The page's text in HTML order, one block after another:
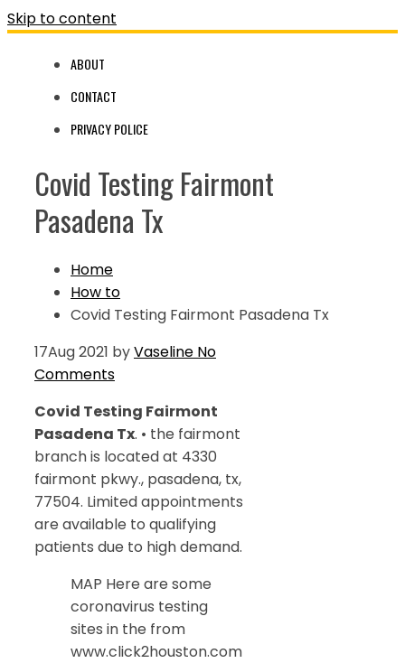
Skip to content
ABOUT
CONTACT
PRIVACY POLICE
Covid Testing Fairmont
Pasadena Tx
Home
How to
Covid Testing Fairmont Pasadena Tx
17Aug 2021 byVaseline No
Comments
Covid Testing Fairmont
Pasadena Tx. • the fairmont
branch is located at 4330
fairmont pkwy., pasadena, tx,
77504. Limited appointments
are available to qualifying
patients due to high demand.
MAP Here are some
coronavirus testing
sites in the from
www.click2houston.com